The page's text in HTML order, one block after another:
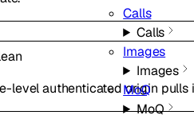
Calls
Calls
Images
Images
MoQ
MoQ
level authenticated origin pulls